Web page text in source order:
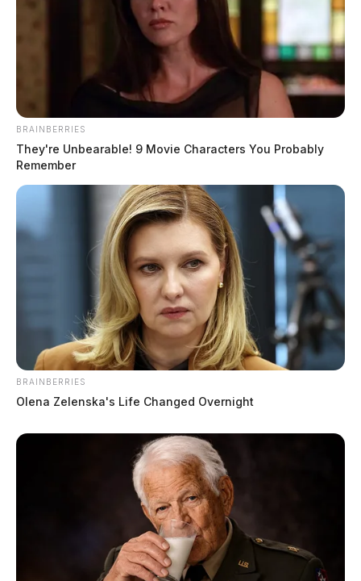
BRAINBERRIES
They're Unbearable! 9 Movie Characters You Probably
Remember
BRAINBERRIES
Olena Zelenska's Life Changed Overnight